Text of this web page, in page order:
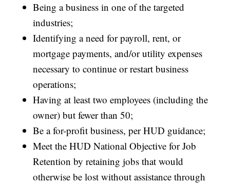
Being a business in one of the targeted
industries;
Identifying a need for payroll, rent, or
mortgage payments, and/or utility expenses
necessary to continue or restart business
operations;
Having at least two employees (including the
owner) but fewer than 50;
Be a for-profit business, per HUD guidance;
Meet the HUD National Objective for Job
Retention by retaining jobs that would
otherwise be lost without assistance through